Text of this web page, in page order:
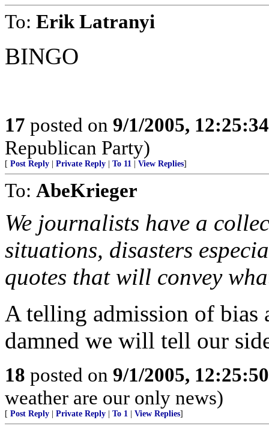
To: Erik Latranyi
BINGO
17 posted on 9/1/2005,
Republican Party)
[ Post Reply Private Reply To 11 View Replies]
To: AbeKrieger
We journalists have a
situations, disasters
quotes that will convey
A telling admission of bias
damned we will tell our
18 posted on 9/1/2005,
weather are our only news)
[ Post Reply Private Reply To 1 View Replies]